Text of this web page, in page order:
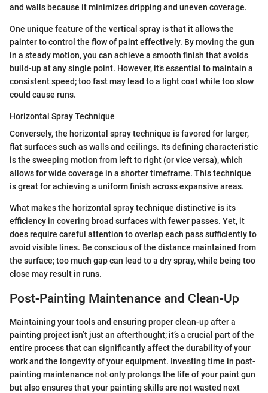
and walls because it minimizes dripping and uneven coverage.
One unique feature of the vertical spray is that it allows the
painter to control the flow of paint effectively. By moving the gun
in a steady motion, you can achieve a smooth finish that avoids
build-up at any single point. However, it’s essential to maintain a
consistent speed; too fast may lead to a light coat while too slow
could cause runs.
Horizontal Spray Technique
Conversely, the horizontal spray technique is favored for larger,
flat surfaces such as walls and ceilings. Its defining characteristic
is the sweeping motion from left to right (or vice versa), which
allows for wide coverage in a shorter timeframe. This technique
is great for achieving a uniform finish across expansive areas.
What makes the horizontal spray technique distinctive is its
efficiency in covering broad surfaces with fewer passes. Yet, it
does require careful attention to overlap each pass sufficiently to
avoid visible lines. Be conscious of the distance maintained from
the surface; too much gap can lead to a dry spray, while being too
close may result in runs.
Post-Painting Maintenance and Clean-Up
Maintaining your tools and ensuring proper clean-up after a
painting project isn’t just an afterthought; it’s a crucial part of the
entire process that can significantly affect the durability of your
work and the longevity of your equipment. Investing time in post-
painting maintenance not only prolongs the life of your paint gun
but also ensures that your painting skills are not wasted next